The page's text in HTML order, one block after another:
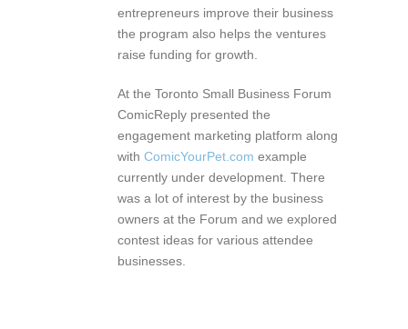
entrepreneurs improve their business
the program also helps the ventures
raise funding for growth.
At the Toronto Small Business Forum
ComicReply presented the
engagement marketing platform along
with ComicYourPet.com example
currently under development. There
was a lot of interest by the business
owners at the Forum and we explored
contest ideas for various attendee
businesses.